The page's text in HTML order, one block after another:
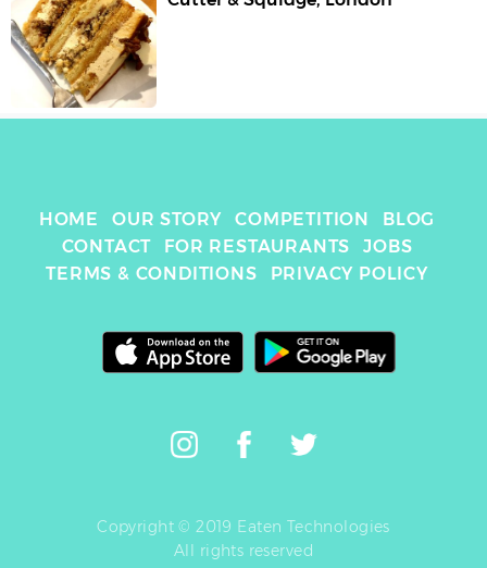
HOME OUR STORY COMPETITION
BLOG
CONTACT
FOR RESTAURANTS
JOBS
TERMS & CONDITIONS
PRIVACY POLICY
Copyright © 2019 Eaten Technologies
All rights reserved